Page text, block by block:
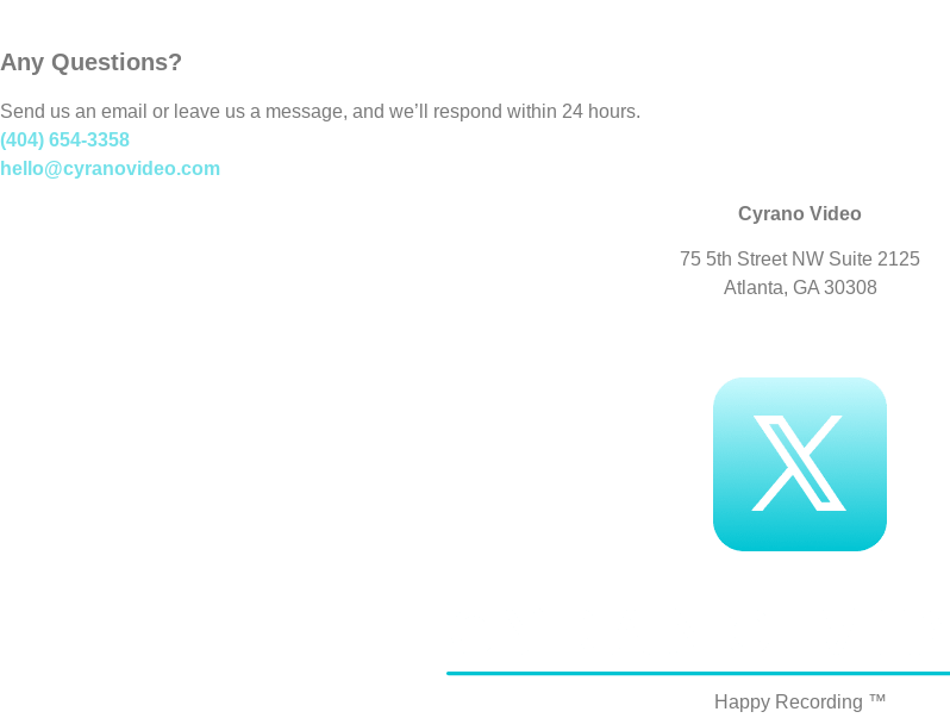
Any Questions?
Send us an email or leave us a message, and we’ll respond within 24 hours.
(404) 654-3358
hello@cyranovideo.com
Cyrano Video
75 5th Street NW Suite 2125
Atlanta, GA 30308
Happy Recording ™